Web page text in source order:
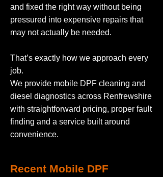
and fixed the right way without being
pressured into expensive repairs that
may not actually be needed.
That’s exactly how we approach every
job.
We provide mobile DPF cleaning and
diesel diagnostics across Renfrewshire
with straightforward pricing, proper fault
finding and a service built around
convenience.
Recent Mobile DPF